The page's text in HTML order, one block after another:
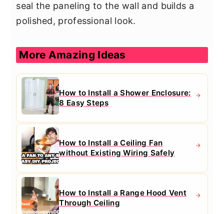
seal the paneling to the wall and builds a
polished, professional look.
More Amazing Ideas
How to Install a Shower Enclosure:
8 Easy Steps
How to Install a Ceiling Fan
without Existing Wiring Safely
How to Install a Range Hood Vent
Through Ceiling